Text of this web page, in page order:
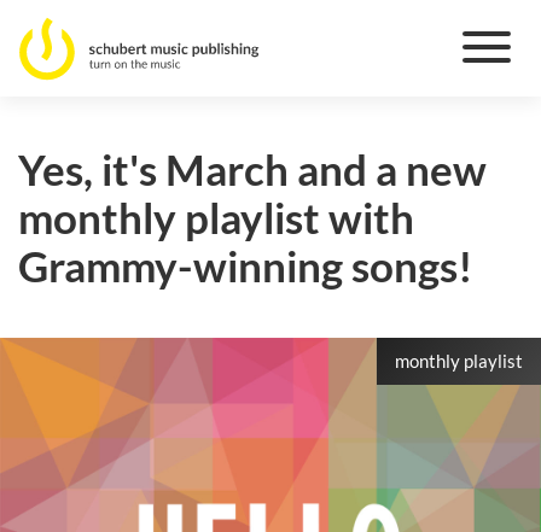
Yes, it's March and a new
monthly playlist with
Grammy-winning songs!
monthly playlist